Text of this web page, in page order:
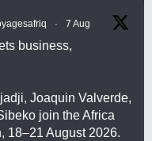
· 7 Aug
business,
Joaquin Valverde,
join the Africa
18–21 August 2026.